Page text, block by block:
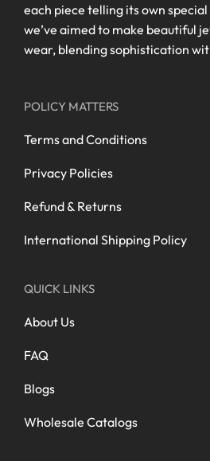
each piece telling its own
we’ve aimed to make beautiful
wear, blending sophistication
POLICY MATTERS
Terms and Conditions
Privacy Policies
Refund & Returns
International Shipping Policy
QUICK LINKS
About Us
FAQ
Blogs
Wholesale Catalogs